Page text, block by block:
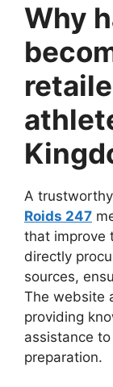
Why
A
Roids 247
that improve
directly
sources,
The website
providing
assistance
preparation.